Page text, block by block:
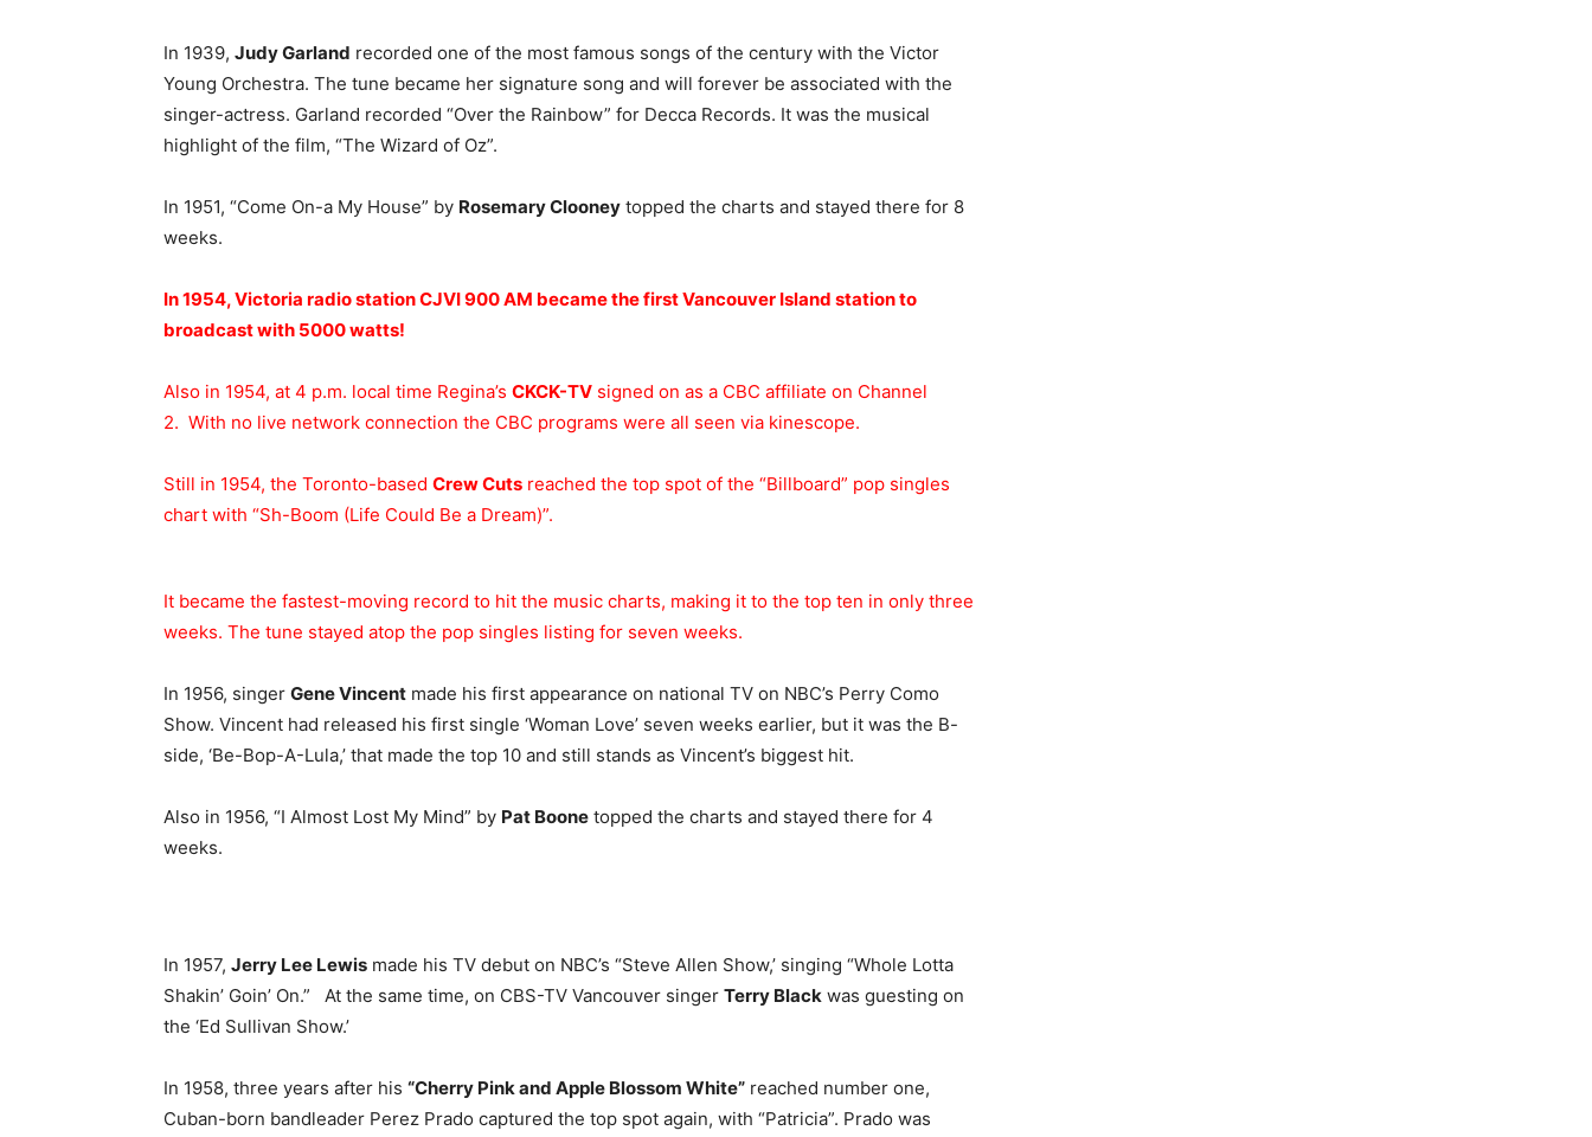
In 1939, Judy Garland recorded one of the most famous songs of the century with the Victor
Young Orchestra. The tune became her signature song and will forever be associated with the
singer-actress. Garland recorded “Over the Rainbow” for Decca Records. It was the musical
highlight of the film, “The Wizard of Oz”.
In 1951, “Come On-a My House” by Rosemary Clooney topped the charts and stayed there for 8
weeks.
In 1954, Victoria radio station CJVI 900 AM became the first Vancouver Island station to
broadcast with 5000 watts!
Also in 1954, at 4 p.m. local time Regina’s CKCK-TV signed on as a CBC affiliate on Channel
2. With no live network connection the CBC programs were all seen via kinescope.
Still in 1954, the Toronto-based Crew Cuts reached the top spot of the “Billboard” pop singles
chart with “Sh-Boom (Life Could Be a Dream)”.
It became the fastest-moving record to hit the music charts, making it to the top ten in only three
weeks. The tune stayed atop the pop singles listing for seven weeks.
In 1956, singer Gene Vincent made his first appearance on national TV on NBC’s Perry Como
Show. Vincent had released his first single ‘Woman Love’ seven weeks earlier, but it was the B-
side, ‘Be-Bop-A-Lula,’ that made the top 10 and still stands as Vincent’s biggest hit.
Also in 1956, “I Almost Lost My Mind” by Pat Boone topped the charts and stayed there for 4
weeks.
In 1957, Jerry Lee Lewis made his TV debut on NBC’s “Steve Allen Show,’ singing “Whole Lotta
Shakin’ Goin’ On.” At the same time, on CBS-TV Vancouver singer Terry Black was guesting on
the ‘Ed Sullivan Show.’
In 1958, three years after his “Cherry Pink and Apple Blossom White” reached number one,
Cuban-born bandleader Perez Prado captured the top spot again, with “Patricia”. Prado was